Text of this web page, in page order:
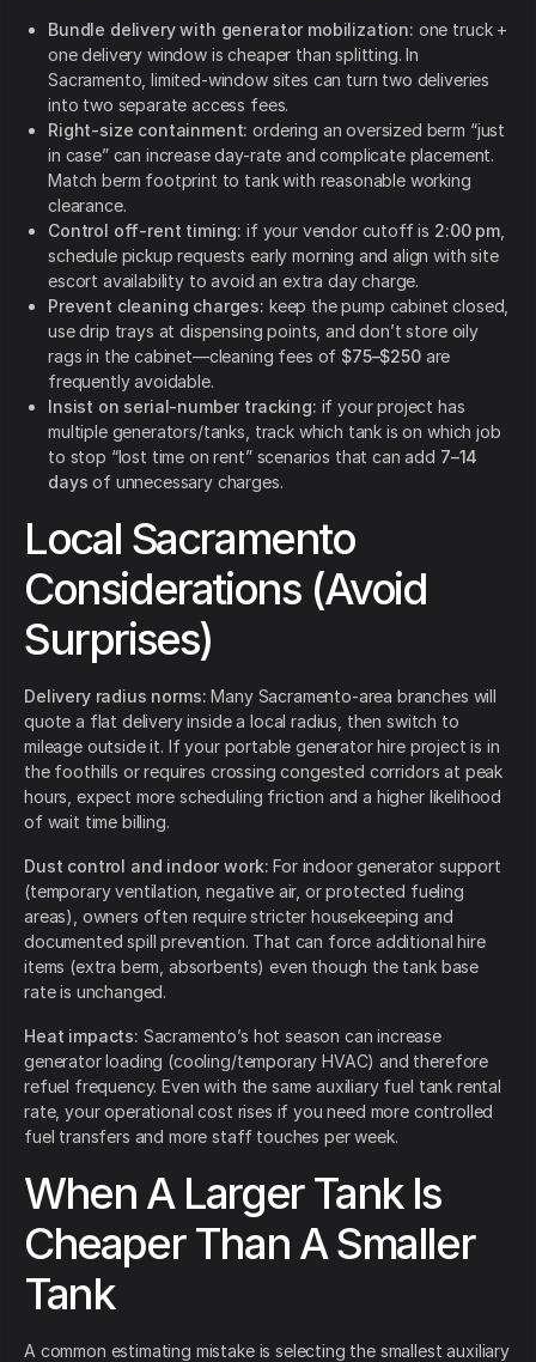
Bundle delivery with generator mobilization: one truck +
one delivery window is cheaper than splitting. In
Sacramento, limited-window sites can turn two deliveries
into two separate access fees.
Right-size containment: ordering an oversized berm “just
in case” can increase day-rate and complicate placement.
Match berm footprint to tank with reasonable working
clearance.
Control off-rent timing: if your vendor cutoff is 2:00 pm,
schedule pickup requests early morning and align with site
escort availability to avoid an extra day charge.
Prevent cleaning charges: keep the pump cabinet closed,
use drip trays at dispensing points, and don’t store oily
rags in the cabinet—cleaning fees of $75–$250are
frequently avoidable.
Insist on serial-number tracking: if your project has
multiple generators/tanks, track which tank is on which job
to stop “lost time on rent” scenarios that can add 7–14
days of unnecessary charges.
Local Sacramento
Considerations (Avoid
Surprises)
Delivery radius norms: Many Sacramento-area branches will
quote a flat delivery inside a local radius, then switch to
mileage outside it. If your portable generator hire project is in
the foothills or requires crossing congested corridors at peak
hours, expect more scheduling friction and a higher likelihood
of wait time billing.
Dust control and indoor work: For indoor generator support
(temporary ventilation, negative air, or protected fueling
areas), owners often require stricter housekeeping and
documented spill prevention. That can force additional hire
items (extra berm, absorbents) even though the tank base
rate is unchanged.
Heat impacts: Sacramento’s hot season can increase
generator loading (cooling/temporary HVAC) and therefore
refuel frequency. Even with the same auxiliary fuel tank rental
rate, your operational cost rises if you need more controlled
fuel transfers and more staff touches per week.
When A Larger Tank Is
Cheaper Than A Smaller
Tank
A common estimating mistake is selecting the smallest auxiliary